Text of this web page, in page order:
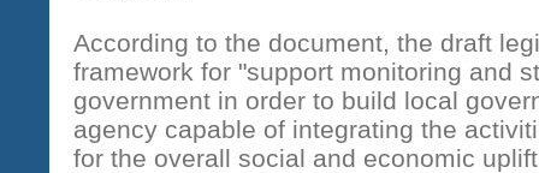
According to the document, the draft
framework for "support monitoring and
government in order to build local
agency capable of integrating the
for the overall social and economic